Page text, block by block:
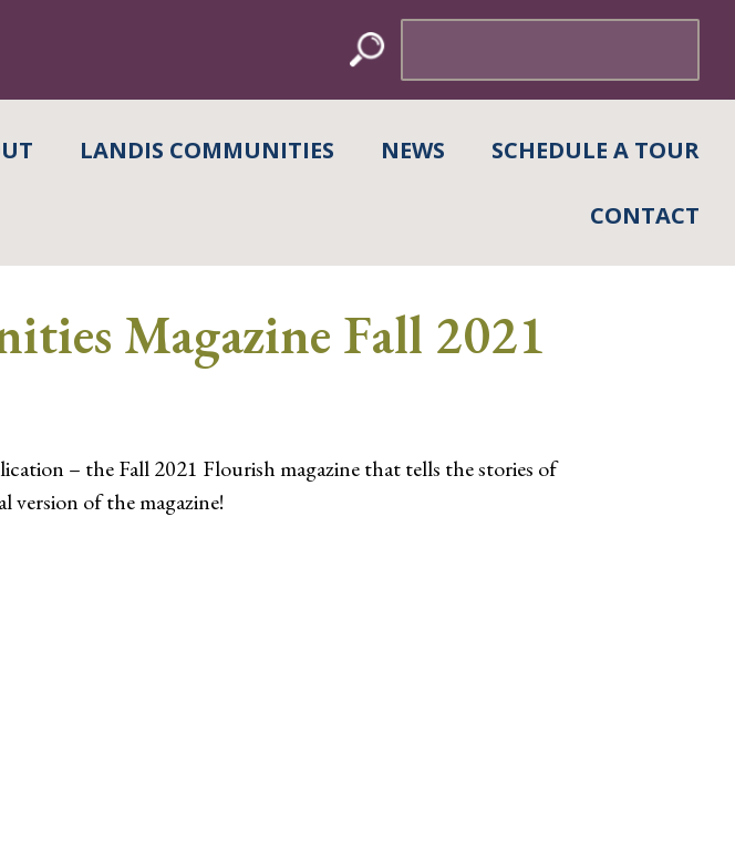
LANDIS COMMUNITIES NEWS SCHEDULE A TOUR
CONTACT
Magazine Fall 2021
– the Fall 2021 Flourish magazine that tells the stories of
version of the magazine!